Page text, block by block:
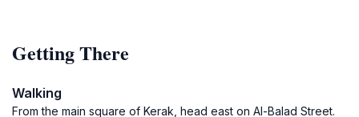
Getting There
Walking
From the main square of Kerak, head east on Al-Balad Street.